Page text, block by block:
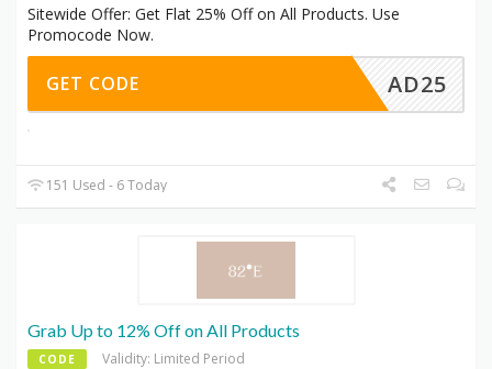
Sitewide Offer: Get Flat 25% Off on All Products. Use
Promocode Now.
AD25
GET CODE
151 Used - 6 Today
Grab Up to 12% Off on All Products
CODE Validity: Limited Period